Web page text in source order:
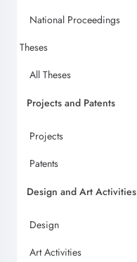
National Proceedings
Theses
All Theses
Projects and Patents
Projects
Patents
Design and Art Activities
Design
Art Activities